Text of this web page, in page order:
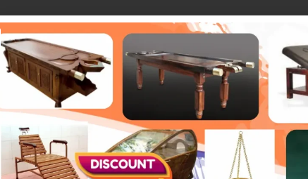
Kati Vasthi
Lower Back Pain/inflamation treatment
Steel
Size: Medium